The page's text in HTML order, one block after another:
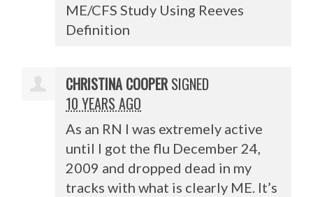
ME/CFS Study Using Reeves
Definition
CHRISTINA COOPER SIGNED
10 YEARS AGO
As an RN I was extremely active
until I got the flu December 24,
2009 and dropped dead in my
tracks with what is clearly ME. It’s